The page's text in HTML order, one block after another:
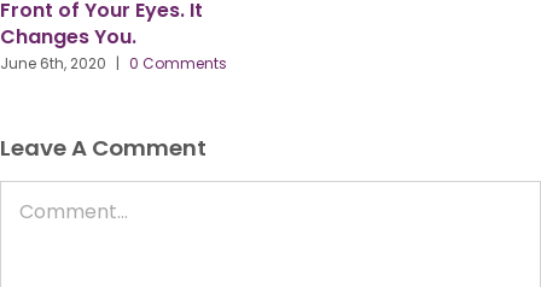
Leave A Comment